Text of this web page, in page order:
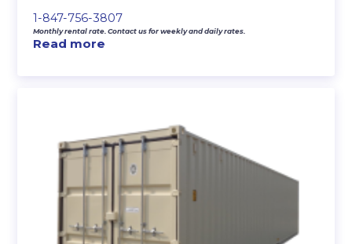
1-847-756-3807
Monthly rental rate. Contact us for weekly and daily rates.
Read more